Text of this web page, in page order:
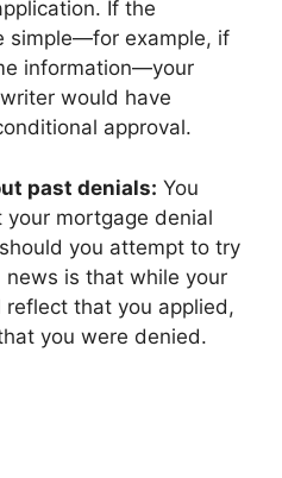
If the
simple—for example, if
information—your
would have
approval.
past denials: You
mortgage denial
you attempt to try
news is that while your
that you applied,
you were denied.